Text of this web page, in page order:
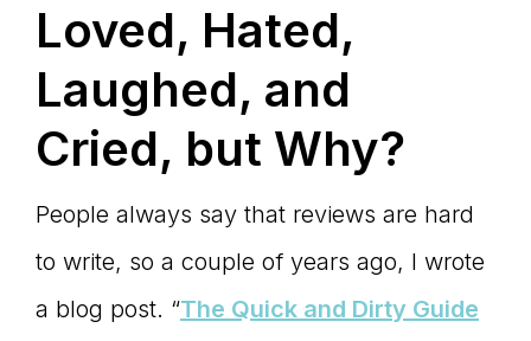
Loved, Hated,
Laughed, and
Cried, but Why?
People always say that reviews are hard
to write, so a couple of years ago, I wrote
a blog post. “The Quick and Dirty Guide